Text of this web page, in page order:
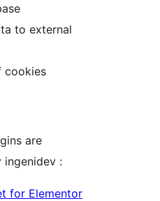
to external
cookies
are
ingenidev :
for Elementor